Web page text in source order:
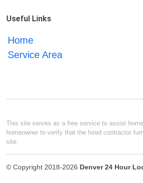
Useful Links
Home
Service Area
This site serves as a free service to assist
homeowner to verify that the hired contractor
site.
© Copyright 2018-2026 Denver 24 Hour